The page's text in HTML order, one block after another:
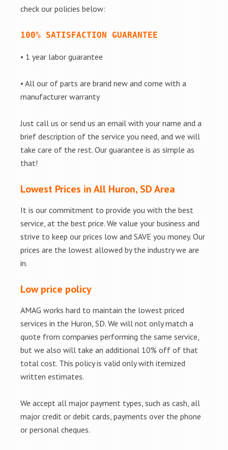
check our policies below:
100% SATISFACTION GUARANTEE
• 1 year labor guarantee
• All our of parts are brand new and come with a
manufacturer warranty
Just call us or send us an email with your name and a
brief description of the service you need, and we will
take care of the rest. Our guarantee is as simple as
that!
Lowest Prices in All Huron, SD Area
It is our commitment to provide you with the best
service, at the best price. We value your business and
strive to keep our prices low and SAVE you money. Our
prices are the lowest allowed by the industry we are
in.
Low price policy
AMAG works hard to maintain the lowest priced
services in the Huron, SD. We will not only match a
quote from companies performing the same service,
but we also will take an additional 10% off of that
total cost. This policy is valid only with itemized
written estimates.
We accept all major payment types, such as cash, all
major credit or debit cards, payments over the phone
or personal cheques.